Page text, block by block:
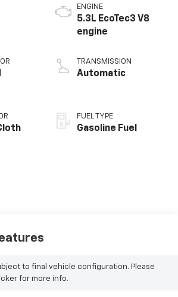
ENGINE
5.3L EcoTec3 V8
engine
TRANSMISSION
Automatic
FUEL TYPE
Gasoline Fuel
to final vehicle configuration. Please
for more info.